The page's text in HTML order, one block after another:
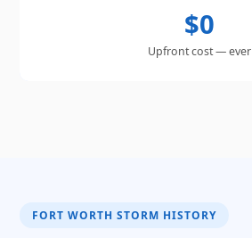
$0
Upfront cost — ever
FORT WORTH STORM HISTORY